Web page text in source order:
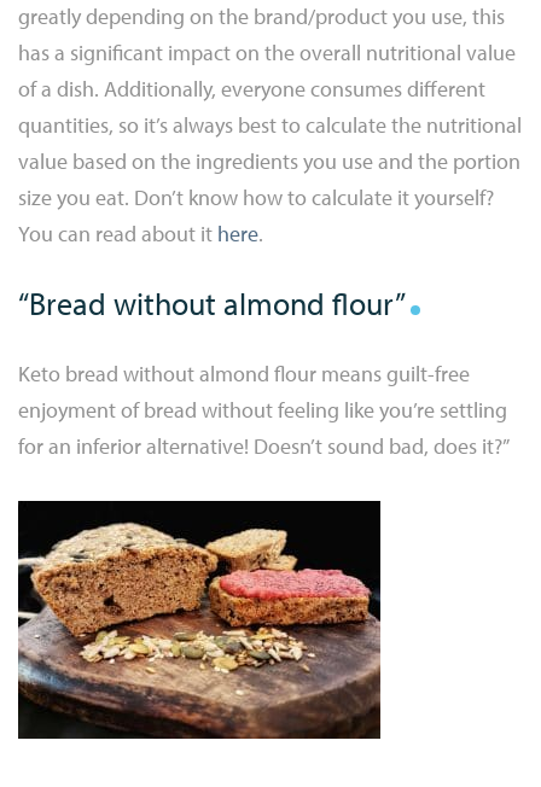
greatly depending on the brand/product you use, this
has a significant impact on the overall nutritional value
of a dish. Additionally, everyone consumes different
quantities, so it’s always best to calculate the nutritional
value based on the ingredients you use and the portion
size you eat. Don’t know how to calculate it yourself?
You can read about it here.
“Bread without almond flour”
Keto bread without almond flour means guilt-free
enjoyment of bread without feeling like you’re settling
for an inferior alternative! Doesn’t sound bad, does it?”